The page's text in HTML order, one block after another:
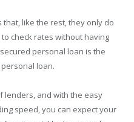
like the rest, they only do
check rates without having
personal loan is the
loan.
lenders, and with the easy
speed, you can expect your